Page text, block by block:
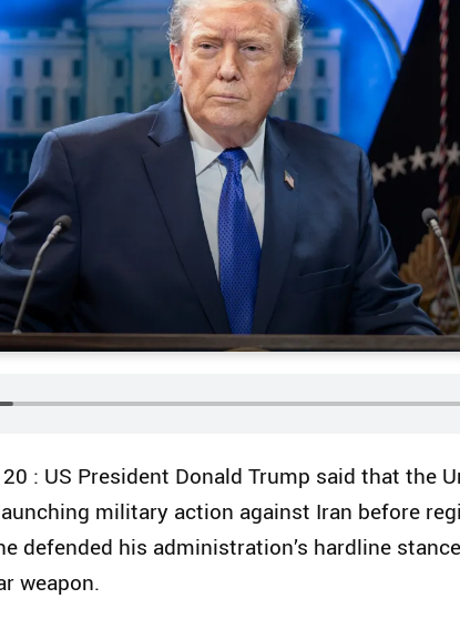
: US President Donald Trump said that the
military action against Iran before
defended his administration’s hardline
weapon.